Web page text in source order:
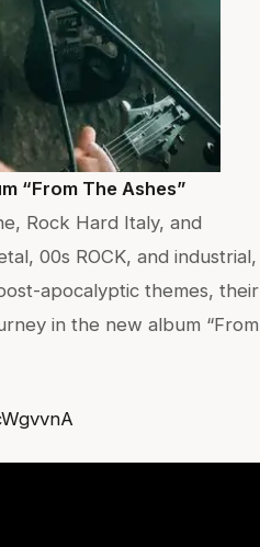
“From The Ashes”
Rock Hard Italy, and
00s ROCK, and industrial,
apocalyptic themes, their
in the new album “From